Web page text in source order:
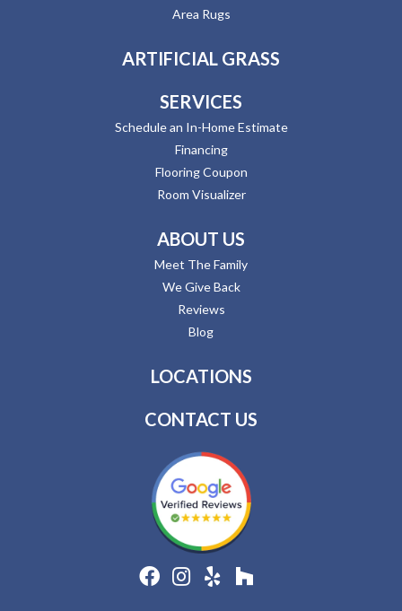
Area Rugs
ARTIFICIAL GRASS
SERVICES
Schedule an In-Home Estimate
Financing
Flooring Coupon
Room Visualizer
ABOUT US
Meet The Family
We Give Back
Reviews
Blog
LOCATIONS
CONTACT US